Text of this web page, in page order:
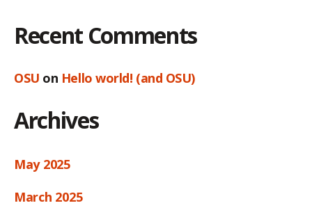
Recent Comments
OSU on Hello world! (and OSU)
Archives
May 2025
March 2025